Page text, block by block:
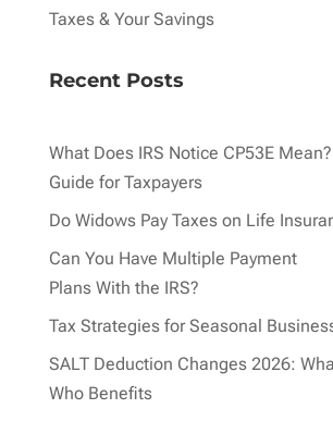
Taxes & Your Savings
Recent Posts
What Does IRS Notice CP53E
Guide for Taxpayers
Do Widows Pay Taxes on Life
Can You Have Multiple Payment
Plans With the IRS?
Tax Strategies for Seasonal
SALT Deduction Changes 2026:
Who Benefits